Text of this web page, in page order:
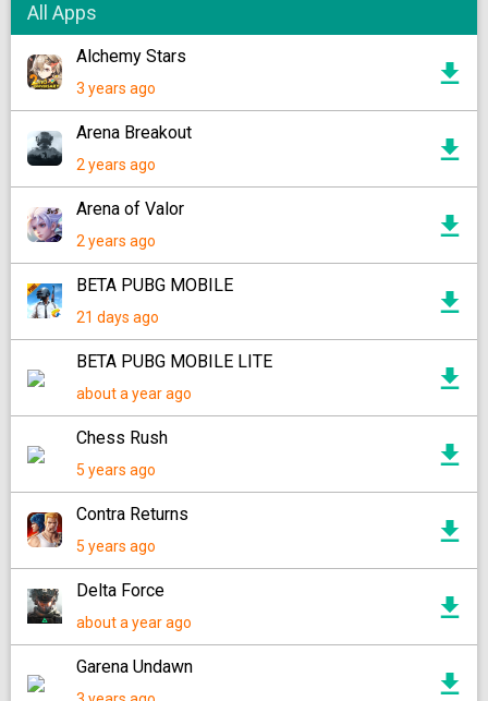
All Apps
Alchemy Stars
3 years ago
Arena Breakout
2 years ago
Arena of Valor
2 years ago
BETA PUBG MOBILE
21 days ago
BETA PUBG MOBILE LITE
about a year ago
Chess Rush
5 years ago
Contra Returns
5 years ago
Delta Force
about a year ago
Garena Undawn